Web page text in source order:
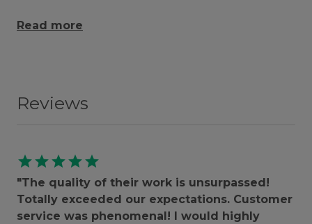
Read more
Reviews
starstarstarstarstar
"The quality of their work is unsurpassed!
Totally exceeded our expectations. Customer
service was phenomenal! I would highly